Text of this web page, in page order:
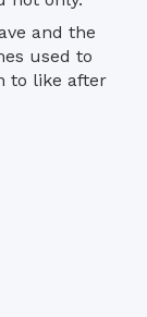
and the
used to
to like after